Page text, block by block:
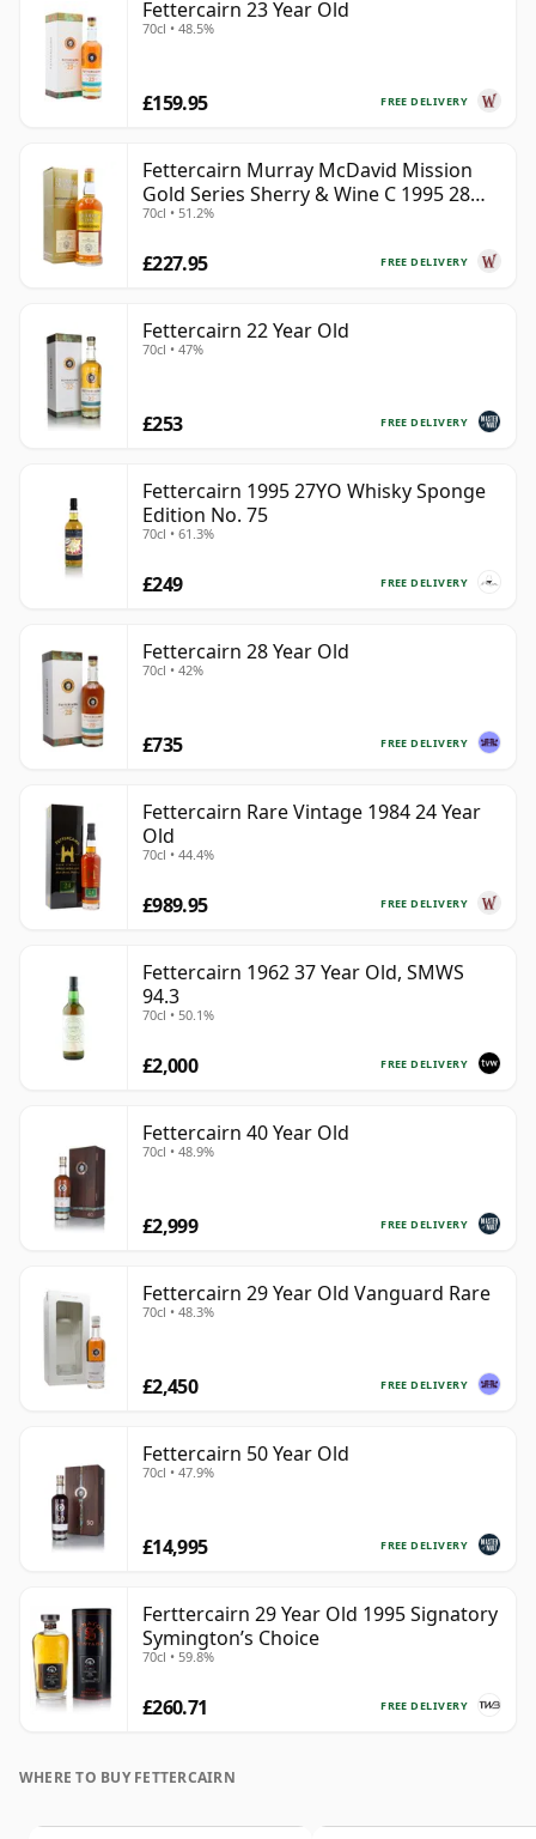
Fettercairn 23 Year Old
70cl • 48.5%
FREE DELIVERY
£159.95
Fettercairn Murray McDavid Mission
Gold Series Sherry & Wine C 1995 28
Year Old
70cl • 51.2%
FREE DELIVERY
£227.95
Fettercairn 22 Year Old
70cl • 47%
FREE DELIVERY
£253
Fettercairn 1995 27YO Whisky Sponge
Edition No. 75
70cl • 61.3%
FREE DELIVERY
£249
Fettercairn 28 Year Old
70cl • 42%
FREE DELIVERY
£735
Fettercairn Rare Vintage 1984 24 Year
Old
70cl • 44.4%
FREE DELIVERY
£989.95
Fettercairn 1962 37 Year Old, SMWS
94.3
70cl • 50.1%
FREE DELIVERY
£2,000
Fettercairn 40 Year Old
70cl • 48.9%
FREE DELIVERY
£2,999
Fettercairn 29 Year Old Vanguard Rare
70cl • 48.3%
FREE DELIVERY
£2,450
Fettercairn 50 Year Old
70cl • 47.9%
FREE DELIVERY
£14,995
Ferttercairn 29 Year Old 1995 Signatory
Symington’s Choice
70cl • 59.8%
FREE DELIVERY
£260.71
WHERE TO BUY FETTERCAIRN